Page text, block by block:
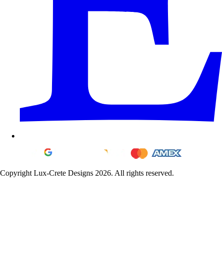
Copyright Lux-Crete Designs 2026. All rights reserved.